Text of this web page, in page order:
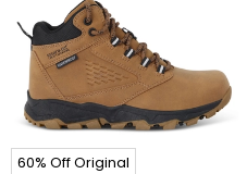
60% Off Original